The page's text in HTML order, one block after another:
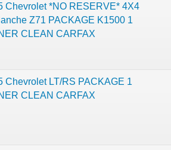
Chevrolet *NO RESERVE* 4X4
Z71 PACKAGE K1500 1
CLEAN CARFAX
Chevrolet LT/RS PACKAGE 1
CLEAN CARFAX